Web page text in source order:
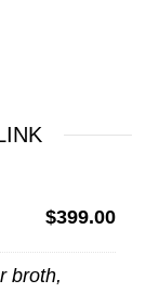
$399.00
broth,